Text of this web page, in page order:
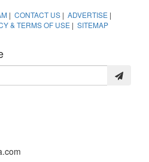
the appointment of a new
port Genting Dream in
to host a new and large-scale
the luxury cruise liner ports its
in Singapore from
other incentive ideas
not stop. From a new reward
| CONTACT US | ADVERTISE |
& TERMS OF USE | SITEMAP